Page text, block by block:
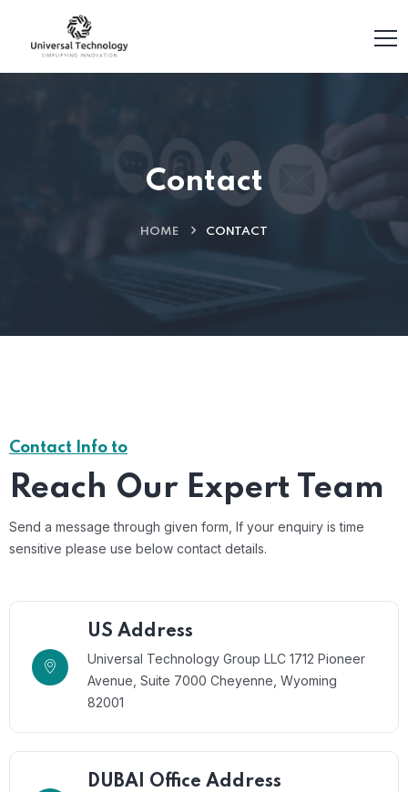
Contact
HOME CONTACT
Contact Info to
Reach Our Expert Team
Send a message through given form, If your enquiry is time
sensitive please use below contact details.
US Address
Universal Technology Group LLC 1712 Pioneer
Avenue, Suite 7000 Cheyenne, Wyoming
82001
DUBAI Office Address